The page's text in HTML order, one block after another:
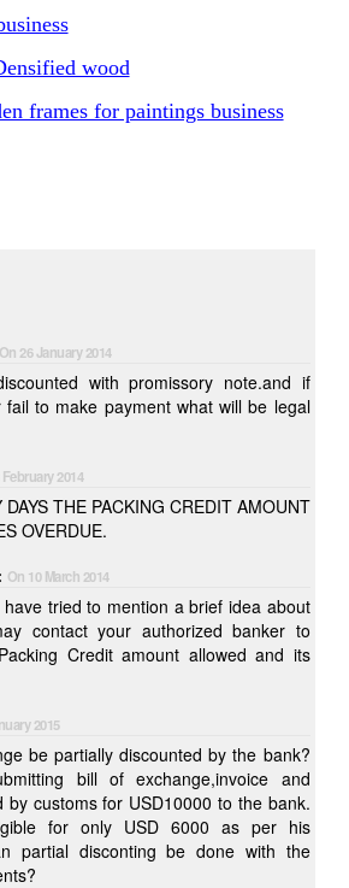
wood
frames for paintings business
On 26 January 2014
with promissory note.and if
fail to make payment what will be legal
2014
THE PACKING CREDIT AMOUNT
OVERDUE.
On 10 March 2014
and its
2015
be partially discounted by the bank?
bill of exchange,invoice and
by customs for USD10000 to the bank.
for only USD 6000 as per his
partial disconting be done with the